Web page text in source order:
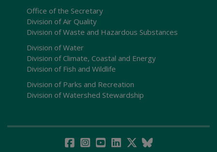
Office of the Secretary
Division of Air Quality
Division of Waste and Hazardous Substances
Division of Water
Division of Climate, Coastal and Energy
Division of Fish and Wildlife
Division of Parks and Recreation
Division of Watershed Stewardship